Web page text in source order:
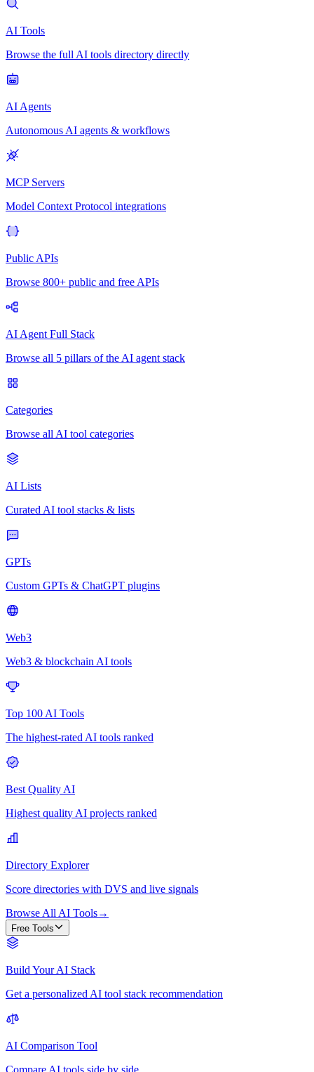
AI Tools
Browse the full AI tools directory directly
AI Agents
Autonomous AI agents & workflows
MCP Servers
Model Context Protocol integrations
Public APIs
Browse 800+ public and free APIs
AI Agent Full Stack
Browse all 5 pillars of the AI agent stack
Categories
Browse all AI tool categories
AI Lists
Curated AI tool stacks & lists
GPTs
Custom GPTs & ChatGPT plugins
Web3
Web3 & blockchain AI tools
Top 100 AI Tools
The highest-rated AI tools ranked
Best Quality AI
Highest quality AI projects ranked
Directory Explorer
Score directories with DVS and live signals
Browse All AI Tools→
Free Tools
Build Your AI Stack
Get a personalized AI tool stack recommendation
AI Comparison Tool
Compare AI tools side by side